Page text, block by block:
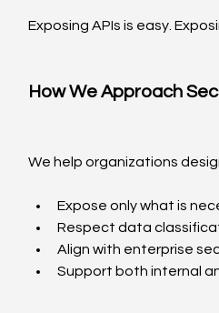
Exposing APIs is easy.
How We Approach
We help organizations
Expose only what is
Respect data
Align with enterprise
Support both internal